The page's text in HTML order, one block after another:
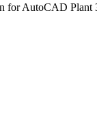
AutoCAD